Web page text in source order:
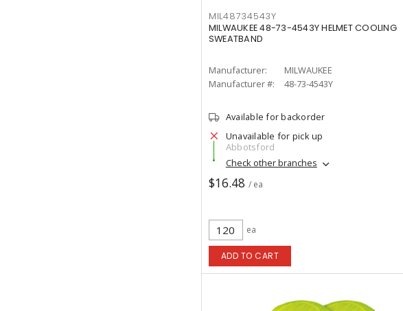
MIL48734543Y
MILWAUKEE 48-73-4543Y HELMET COOLING
SWEATBAND
Manufacturer:
MILWAUKEE
Manufacturer #:
48-73-4543Y
Available for backorder
Unavailable for pick up
Abbotsford
Check other branches
$16.48 / ea
ea
ADD TO CART